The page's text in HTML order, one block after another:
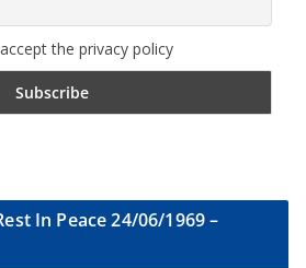
the privacy policy
In Peace 24/06/1969 –